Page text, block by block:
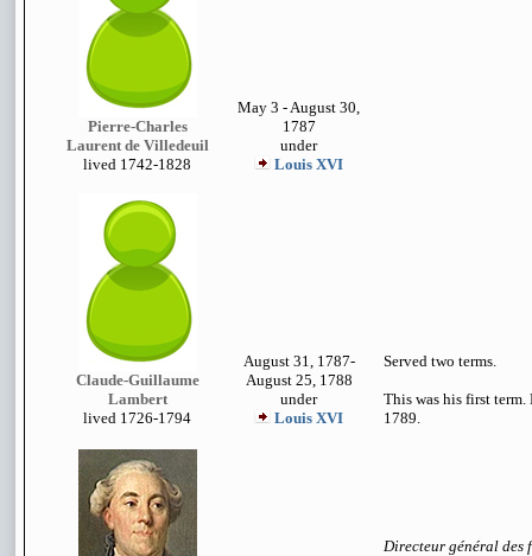
Pierre-Charles
Laurent de Villedeuil
lived 1742-1828
May 3 - August 30,
1787
under
Louis XVI
Claude-Guillaume
Lambert
lived 1726-1794
August 31, 1787-
August 25, 1788
under
Louis XVI
Served two terms.
This was his first
1789.
Directeur général des